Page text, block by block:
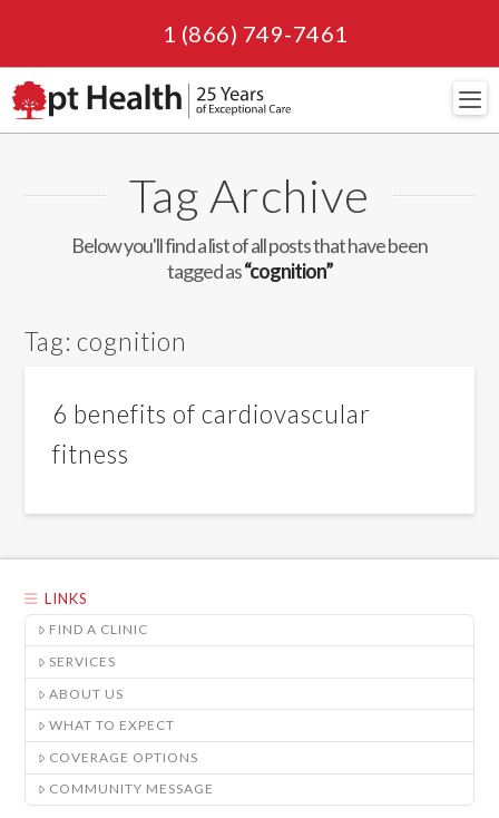
1 (866) 749-7461
Tag Archive
Below you'll find a list of all posts that have been
tagged as“cognition”
Tag: cognition
6 benefits of cardiovascular
fitness
LINKS
FIND A CLINIC
SERVICES
ABOUT US
WHAT TO EXPECT
COVERAGE OPTIONS
COMMUNITY MESSAGE